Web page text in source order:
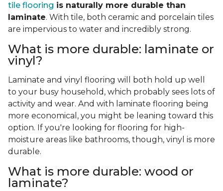
tile flooring is naturally more durable than
laminate. With tile, both ceramic and porcelain tiles
are impervious to water and incredibly strong.
What is more durable: laminate or
vinyl?
Laminate and vinyl flooring will both hold up well
to your busy household, which probably sees lots of
activity and wear. And with laminate flooring being
more economical, you might be leaning toward this
option. If you're looking for flooring for high-
moisture areas like bathrooms, though, vinyl is more
durable.
What is more durable: wood or
laminate?